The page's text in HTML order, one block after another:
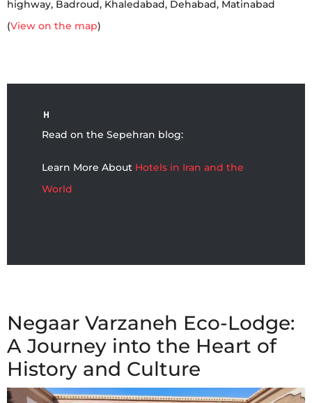
highway, Badroud, Khaledabad, Dehabad, Matinabad
(View on the map)
Read on the Sepehran blog:
Learn More About Hotels in Iran and the
World
Negaar Varzaneh Eco-Lodge:
A Journey into the Heart of
History and Culture